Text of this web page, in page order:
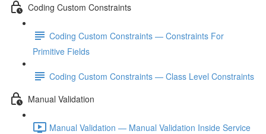
Coding Custom Constraints
Coding Custom Constraints — Constraints For
Primitive Fields
Coding Custom Constraints — Class Level Constraints
Manual Validation
Manual Validation — Manual Validation Inside Service